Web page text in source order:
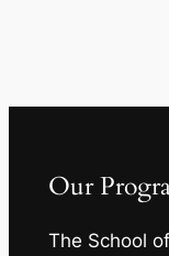
Our
The School